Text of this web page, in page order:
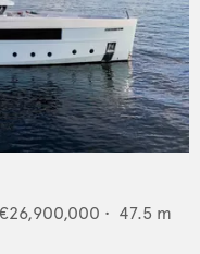
€26,900,000 • 47.5 m